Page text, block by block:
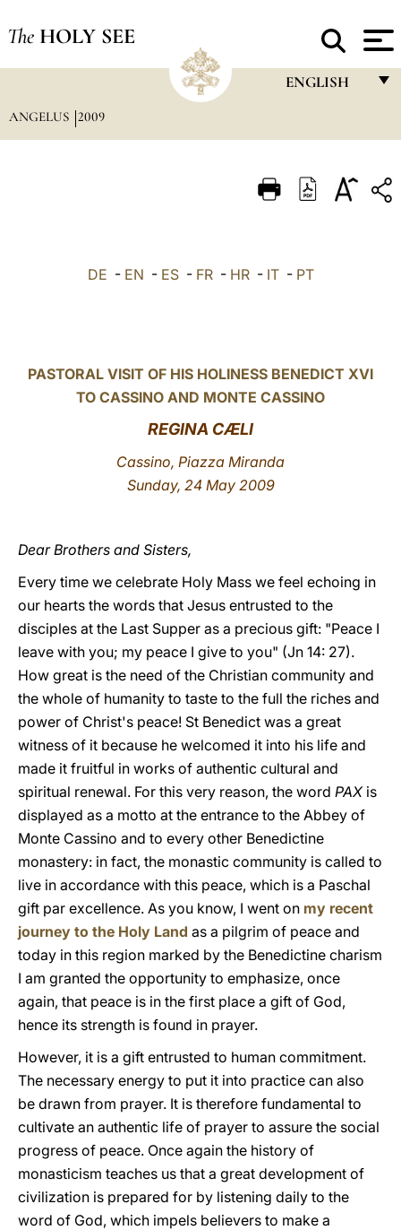
The HOLY SEE
ENGLISH
ITALIANO
中文
ANGELUS 2009
DE - EN - ES- FR- HR- IT- PT
PASTORAL VISIT OF HIS HOLINESS BENEDICT XVI
TO CASSINO AND MONTE CASSINO
REGINA CÆLI
Cassino, Piazza Miranda
Sunday, 24 May 2009
Dear Brothers and Sisters,
Every time we celebrate Holy Mass we feel echoing in
our hearts the words that Jesus entrusted to the
disciples at the Last Supper as a precious gift: "Peace I
leave with you; my peace I give to you" (Jn 14: 27).
How great is the need of the Christian community and
the whole of humanity to taste to the full the riches and
power of Christ's peace! St Benedict was a great
witness of it because he welcomed it into his life and
made it fruitful in works of authentic cultural and
spiritual renewal. For this very reason, the word PAX is
displayed as a motto at the entrance to the Abbey of
Monte Cassino and to every other Benedictine
monastery: in fact, the monastic community is called to
live in accordance with this peace, which is a Paschal
gift par excellence. As you know, I went on my recent
journey to the Holy Land as a pilgrim of peace and
today in this region marked by the Benedictine charism
I am granted the opportunity to emphasize, once
again, that peace is in the first place a gift of God,
hence its strength is found in prayer.
However, it is a gift entrusted to human commitment.
The necessary energy to put it into practice can also
be drawn from prayer. It is therefore fundamental to
cultivate an authentic life of prayer to assure the social
progress of peace. Once again the history of
monasticism teaches us that a great development of
civilization is prepared for by listening daily to the
word of God, which impels believers to make a